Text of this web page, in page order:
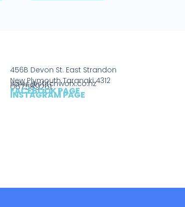
456B Devon St. East Strandon
New Plymouth Taranaki 4312
sales@stitchworx.co.nz
067589261
FACEBOOK PAGE
INSTAGRAM PAGE